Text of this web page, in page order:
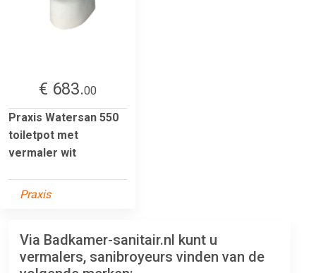
€ 683.00
Praxis Watersan 550
toiletpot met
vermaler wit
Praxis
Via Badkamer-sanitair.nl kunt u
vermalers, sanibroyeurs vinden van de